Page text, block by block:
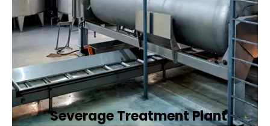
Severage Treatment Plant